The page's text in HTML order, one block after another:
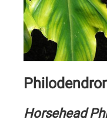
Horsehead